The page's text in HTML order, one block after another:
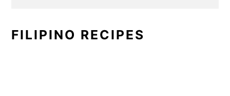
FILIPINO RECIPES